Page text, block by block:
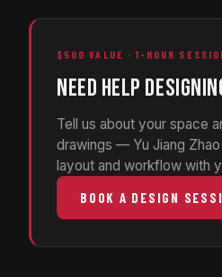
$500 VALUE · 1-HOUR
NEED HELP
Tell us about your space
drawings — Yu Jiang
layout and workflow with
BOOK A DESIGN